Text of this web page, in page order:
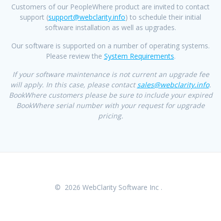
Customers of our PeopleWhere product are invited to contact
support (support@webclarity.info) to schedule their initial
software installation as well as upgrades.
Our software is supported on a number of operating systems.
Please review the System Requirements.
If your software maintenance is not current an upgrade fee
will apply. In this case, please contact sales@webclarity.info.
BookWhere customers please be sure to include your expired
BookWhere serial number with your request for upgrade
pricing.
© 2026 WebClarity Software Inc .